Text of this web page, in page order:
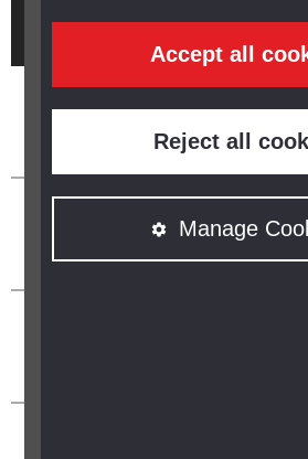
Accept all
Reject all
Manage
Brought to